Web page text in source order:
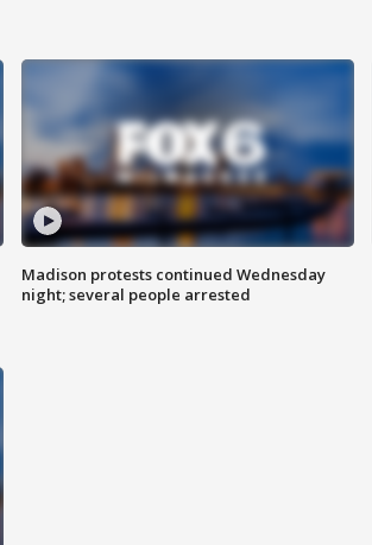
Madison protests continued Wednesday
night; several people arrested